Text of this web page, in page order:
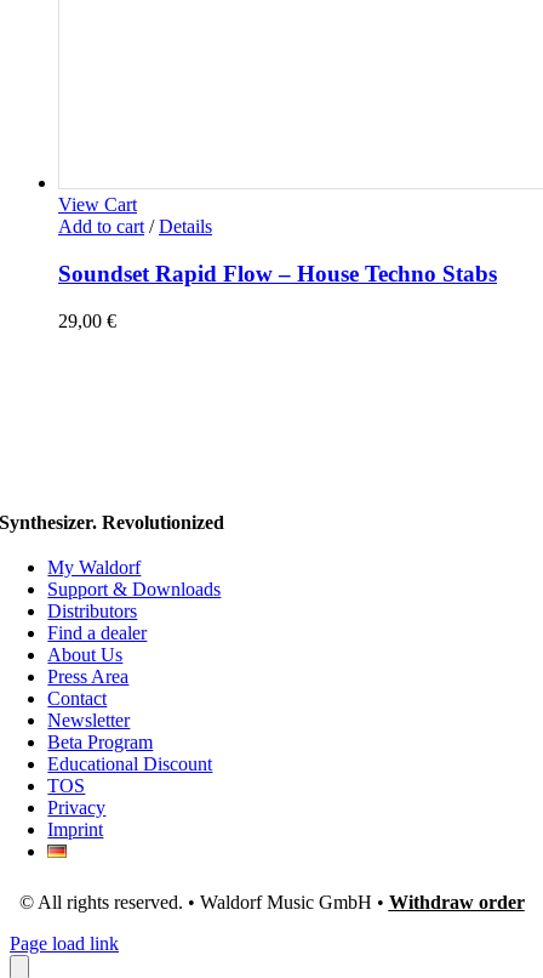
View Cart
Add to cart / Details
Soundset Rapid Flow – House Techno Stabs
29,00 €
Synthesizer. Revolutionized
My Waldorf
Support & Downloads
Distributors
Find a dealer
About Us
Press Area
Contact
Newsletter
Beta Program
Educational Discount
TOS
Privacy
Imprint
© All rights reserved. • Waldorf Music GmbH • Withdraw order
Page load link